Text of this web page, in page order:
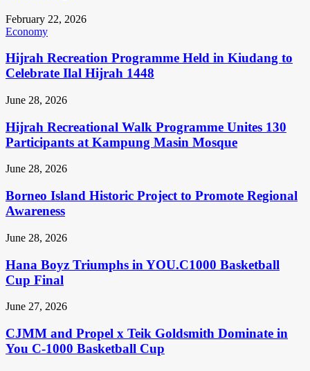
February 22, 2026
Economy
Hijrah Recreation Programme Held in Kiudang to
Celebrate Ilal Hijrah 1448
June 28, 2026
Hijrah Recreational Walk Programme Unites 130
Participants at Kampung Masin Mosque
June 28, 2026
Borneo Island Historic Project to Promote Regional
Awareness
June 28, 2026
Hana Boyz Triumphs in YOU.C1000 Basketball
Cup Final
June 27, 2026
CJMM and Propel x Teik Goldsmith Dominate in
You C-1000 Basketball Cup